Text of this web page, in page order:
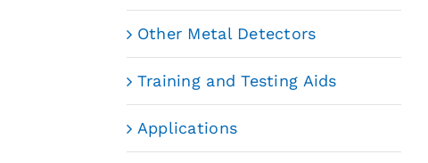
Other Metal Detectors
Training and Testing Aids
Applications